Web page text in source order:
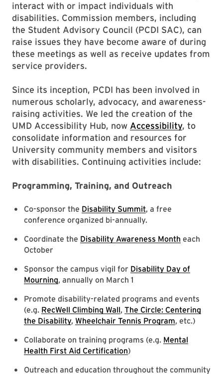
interact with or impact individuals with
disabilities. Commission members, including
the Student Advisory Council (PCDI SAC), can
raise issues they have become aware of during
these meetings as well as receive updates from
service providers.
Since its inception, PCDI has been involved in
numerous scholarly, advocacy, and awareness-
raising activities. We led the creation of the
UMD Accessibility Hub, now Accessibility, to
consolidate information and resources for
University community members and visitors
with disabilities. Continuing activities include:
Programming, Training, and Outreach
Co-sponsor the Disability Summit, a free
conference organized bi-annually.
Coordinate the Disability Awareness Month each
October
Sponsor the campus vigil for Disability Day of
Mourning, annually on March 1
Promote disability-related programs and events
(e.g. RecWell Climbing Wall, The Circle: Centering
the Disability, Wheelchair Tennis Program, etc.)
Collaborate on training programs (e.g. Mental
Health First Aid Certification)
Outreach and education throughout the community